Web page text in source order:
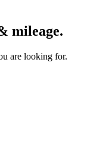
mileage.
are looking for.